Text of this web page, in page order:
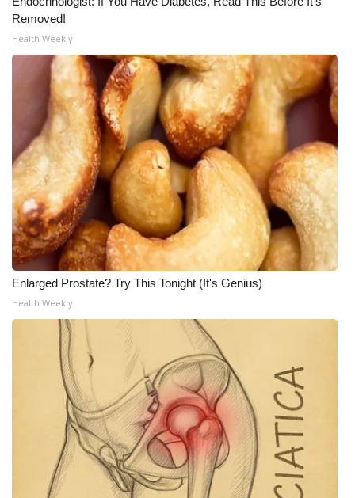
Video Services of WCBI
WCBI Payment Portal
WCBI live
Removed!
Health Weekly
Enlarged Prostate? Try This Tonight (It's Genius)
Health Weekly